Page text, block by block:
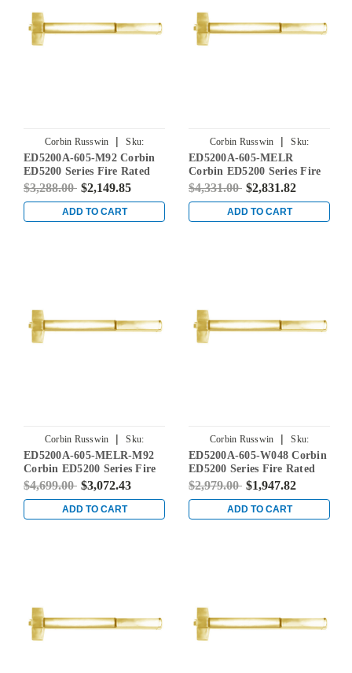
Corbin Russwin |
Sku:
ED5200A-605-M92
ED5200A-605-M92 Corbin
ED5200 Series Fire Rated
Rim Exit Device with
Bright Brass
$3,288.00 $2,149.85
ADD TO CART
Corbin Russwin |
Sku:
ED5200A-605-MELR
ED5200A-605-MELR
Corbin ED5200 Series Fire
Rated Rim Exit Device with
Bright Brass
$4,331.00 $2,831.82
ADD TO CART
Corbin Russwin |
Sku:
ED5200A-605-MELR-M92
ED5200A-605-MELR-M92
Corbin ED5200 Series Fire
Rated Rim Exit Device with
Touchbar Monitoring in
Bright Brass
$4,699.00 $3,072.43
ADD TO CART
Corbin Russwin |
Sku:
ED5200A-605-W048
ED5200A-605-W048 Corbin
ED5200 Series Fire Rated
Rim Exit Device in Bright
$2,979.00 $1,947.82
ADD TO CART